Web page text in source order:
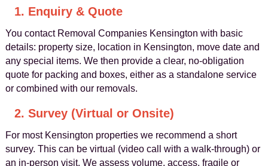
1. Enquiry & Quote
You contact Removal Companies Kensington with basic
details: property size, location in Kensington, move date and
any special items. We then provide a clear, no-obligation
quote for packing and boxes, either as a standalone service
or combined with our removals.
2. Survey (Virtual or Onsite)
For most Kensington properties we recommend a short
survey. This can be virtual (video call with a walk-through) or
an in-person visit. We assess volume, access, fragile or